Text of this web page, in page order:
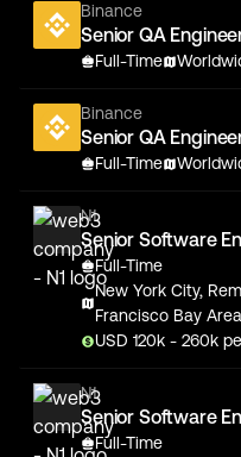
Binance
Senior QA
Full-Time
Binance
Senior QA
Full-Time
N1
Senior Software
Full-Time
New York City,
Francisco Bay Area
USD 120k - 260k
N1
Senior Software
Full-Time